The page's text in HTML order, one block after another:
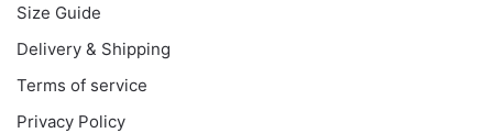
Size Guide
Delivery & Shipping
Terms of service
Privacy Policy